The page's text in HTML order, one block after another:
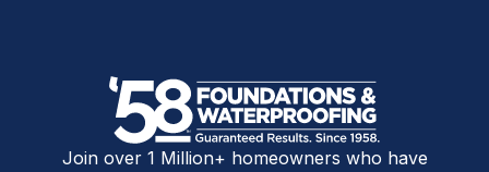
Join over 1 Million+ homeowners who have